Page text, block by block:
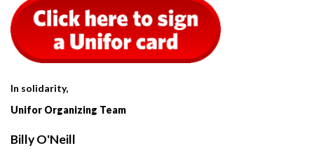
In solidarity,
Unifor Organizing Team
Billy O'Neill